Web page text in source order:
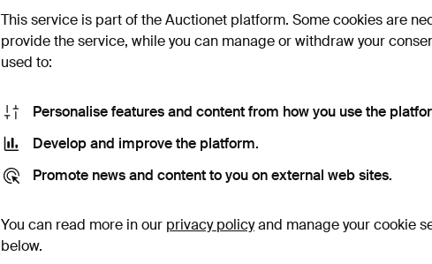
Hammered 22 Sep 2022
4 bids
Hammered 25 Nov 2021
3 bids
This service is part of the Auctionet platform. Some cookies are
provide the service, while you can manage or withdraw your
used to:
Personalise features and content from how you use the
Develop and improve the platform.
Promote news and content to you on external web sites.
You can read more in our privacy policyand manage your cookie
below.